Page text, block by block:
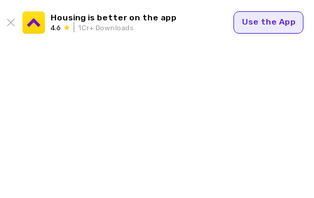
Housing is better on the app
4.6 1Cr+ Downloads
Use the App